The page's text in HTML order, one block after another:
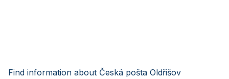
Find information about Česká pošta Oldřišov